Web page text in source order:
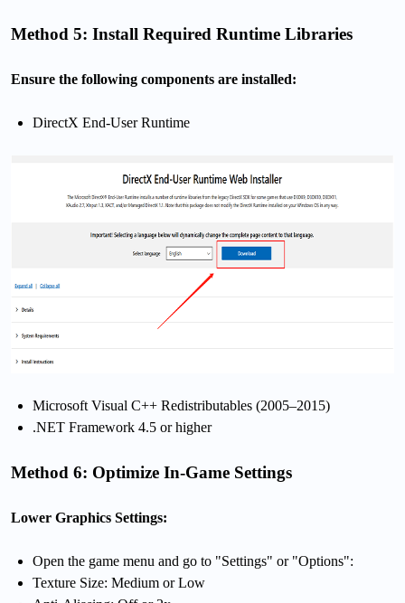
Method 5: Install Required Runtime Libraries
Ensure the following components are installed:
DirectX End-User Runtime
Microsoft Visual C++ Redistributables (2005–2015)
.NET Framework 4.5 or higher
Method 6: Optimize In-Game Settings
Lower Graphics Settings:
Open the game menu and go to "Settings" or "Options":
Texture Size: Medium or Low